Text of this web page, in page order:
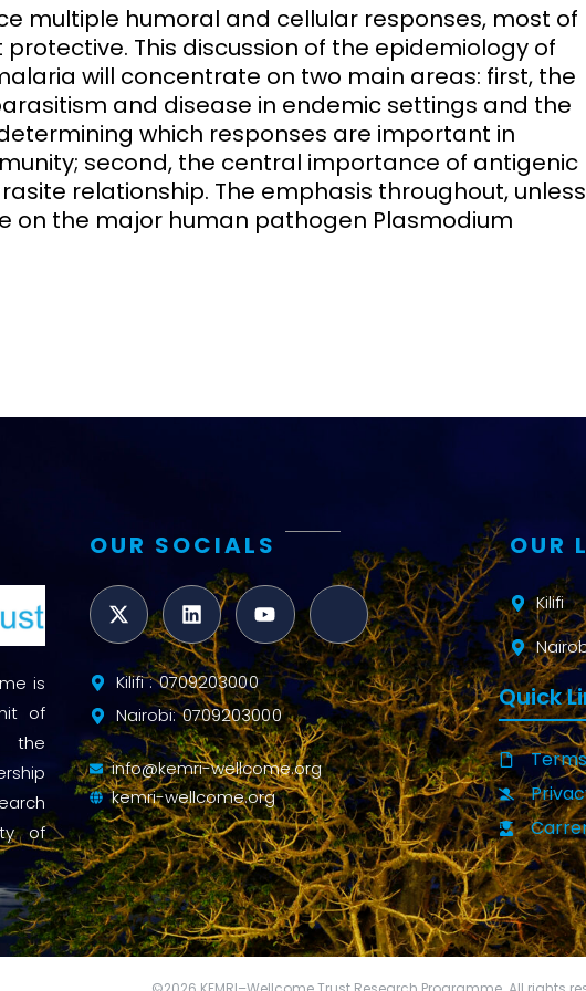
Emerging health threats:
Climate and health, AMR,
and NCDs
Clinical Research Unit
multiple humoral and cellular responses, most of
This discussion of the epidemiology of
will concentrate on two main areas: first, the
and disease in endemic settings and the
which responses are important in
second, the central importance of antigenic
relationship. The emphasis throughout, unless
on the major human pathogen Plasmodium
is
of
the
of
OUR SOCIALS
Kilifi : 0709203000
Nairobi: 0709203000
info@kemri-wellcome.org
kemri-wellcome.org
OUR
Kilifi
Quick